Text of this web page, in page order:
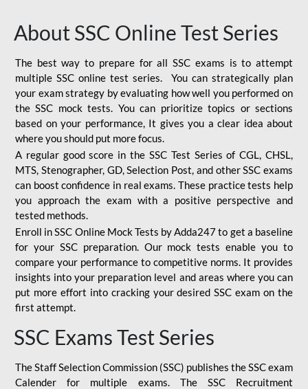
About SSC Online Test Series
The best way to prepare for all SSC exams is to attempt
multiple SSC online test series. You can strategically plan
your exam strategy by evaluating how well you performed on
the SSC mock tests. You can prioritize topics or sections
based on your performance, It gives you a clear idea about
where you should put more focus.
A regular good score in the SSC Test Series of CGL, CHSL,
MTS, Stenographer, GD, Selection Post, and other SSC exams
can boost confidence in real exams. These practice tests help
you approach the exam with a positive perspective and
tested methods.
Enroll in SSC Online Mock Tests by Adda247 to get a baseline
for your SSC preparation. Our mock tests enable you to
compare your performance to competitive norms. It provides
insights into your preparation level and areas where you can
put more effort into cracking your desired SSC exam on the
first attempt.
SSC Exams Test Series
The Staff Selection Commission (SSC) publishes the SSC exam
Calender for multiple exams. The SSC Recruitment